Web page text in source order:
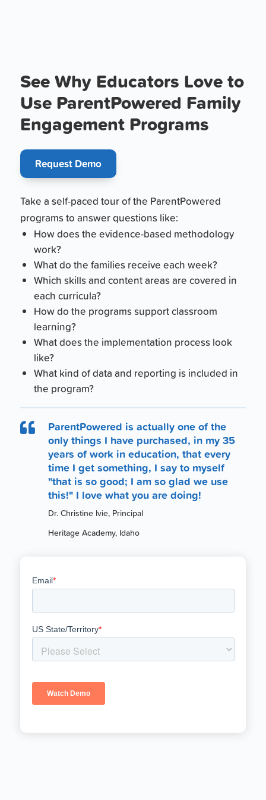
See Why Educators Love to
Use ParentPowered Family
Engagement Programs
Request Demo
Take a self-paced tour of the ParentPowered
programs to answer questions like:
How does the evidence-based methodology
work?
What do the families receive each week?
Which skills and content areas are covered in
each curricula?
How do the programs support classroom
learning?
What does the implementation process look
like?
What kind of data and reporting is included in
the program?

ParentPowered is actually one of the
only things I have purchased, in my 35
years of work in education, that every
time I get something, I say to myself
"that is so good; I am so glad we use
this!" I love what you are doing!
Dr. Christine Ivie, Principal
Heritage Academy, Idaho